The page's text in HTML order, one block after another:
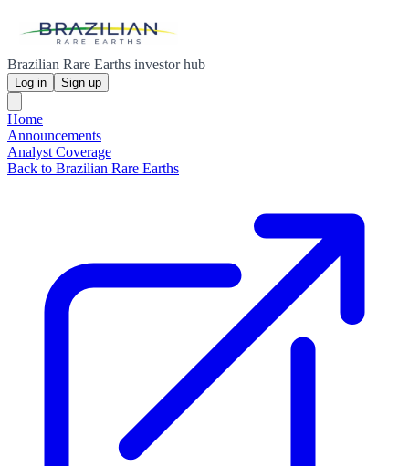
Brazilian Rare Earths investor hub
Log in Sign up
Home
Announcements
Analyst Coverage
Back to Brazilian Rare Earths